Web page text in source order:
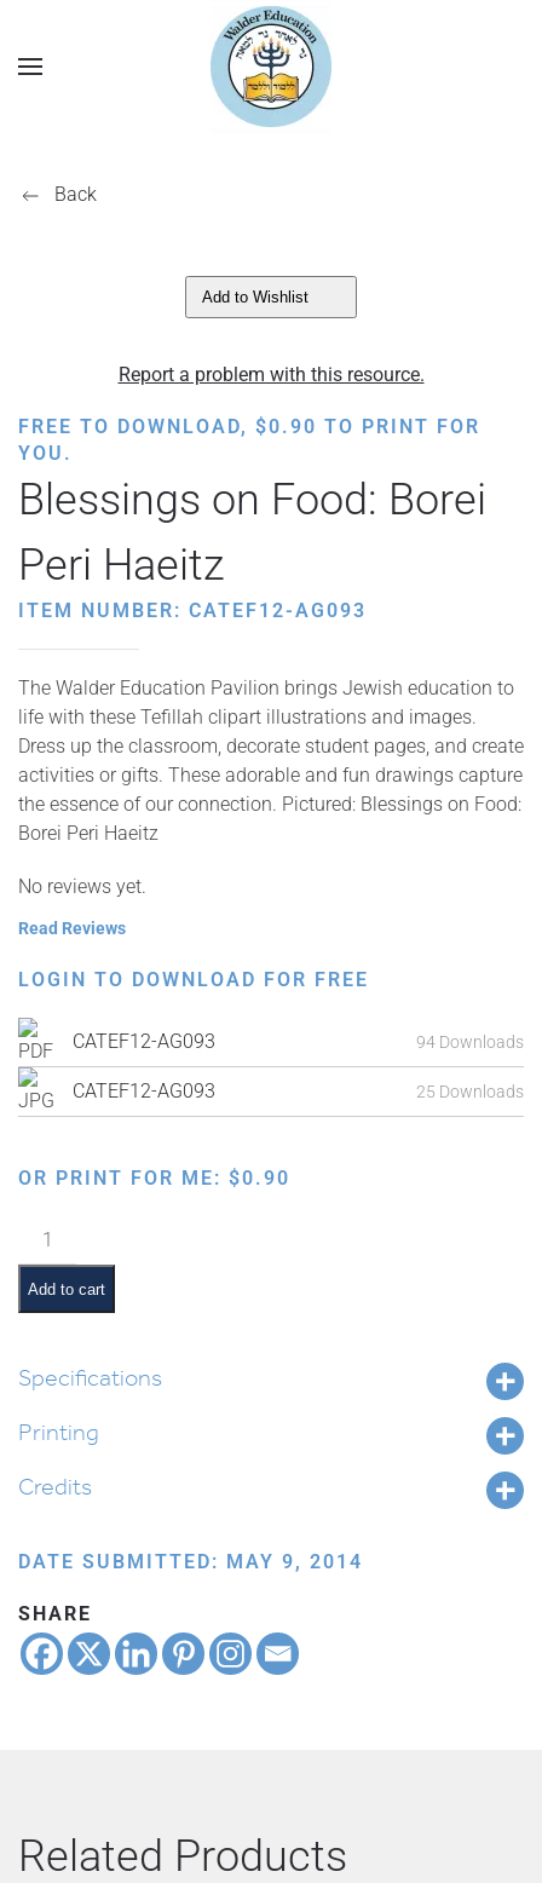
Back
Add to Wishlist
Report a problem with this resource.
FREE TO DOWNLOAD, $0.90 TO PRINT FOR
YOU.
Blessings on Food: Borei
Peri Haeitz
ITEM NUMBER: CATEF12-AG093
The Walder Education Pavilion brings Jewish education to
life with these Tefillah clipart illustrations and images.
Dress up the classroom, decorate student pages, and create
activities or gifts. These adorable and fun drawings capture
the essence of our connection. Pictured: Blessings on Food:
Borei Peri Haeitz
No reviews yet.
Read Reviews
LOGIN TO DOWNLOAD FOR FREE
CATEF12-AG093 94 Downloads
CATEF12-AG093 25 Downloads
OR PRINT FOR ME: $0.90
Blessings
on
Food:
Borei
Haeitz
Add to cart
Specifications
Printing
Credits
DATE SUBMITTED: MAY 9, 2014
SHARE
Related Products